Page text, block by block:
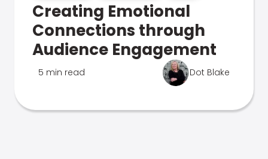
Creating Emotional
Connections through
Audience Engagement
5 min read Dot Blake